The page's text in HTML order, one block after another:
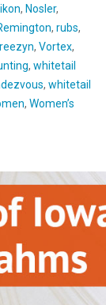
, Nosler,
, rubs,
, Vortex,
, whitetail
, whitetail
, Women’s